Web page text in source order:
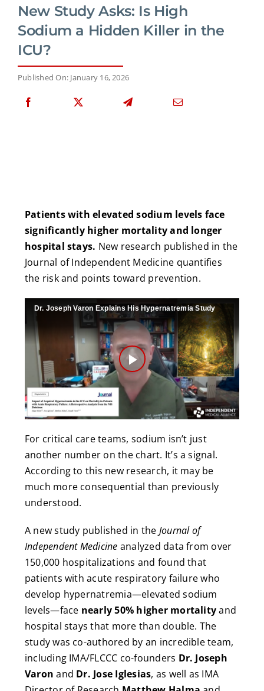
New Study Asks: Is High
Sodium a Hidden Killer in the
ICU?
Published On: January 16, 2026
Patients with elevated sodium levels face
significantly higher mortality and longer
hospital stays. New research published in the
Journal of Independent Medicine quantifies
the risk and points toward prevention.
Dr. Joseph Varon Explains His Hypernatremia Study
Play
Video
For critical care teams, sodium isn’t just
another number on the chart. It’s a signal.
According to this new research, it may be
much more consequential than previously
understood.
A new study published in the Journal of
Independent Medicine analyzed data from over
150,000 hospitalizations and found that
patients with acute respiratory failure who
develop hypernatremia—elevated sodium
levels—face nearly 50% higher mortalityand
hospital stays that more than double. The
study was co-authored by an incredible team,
including IMA/FLCCC co-founders Dr. Joseph
Varon and Dr. Jose Iglesias, as well as IMA